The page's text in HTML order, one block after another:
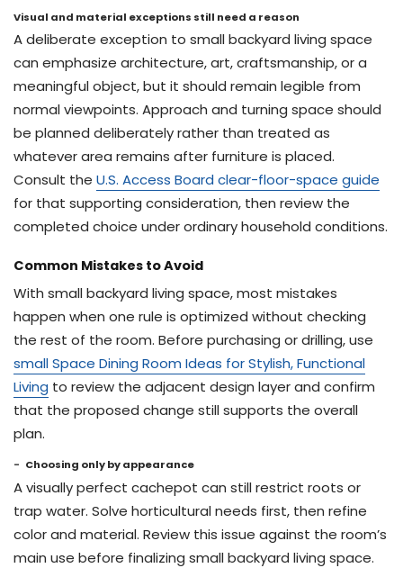
Visual and material exceptions still need a reason
A deliberate exception to small backyard living space
can emphasize architecture, art, craftsmanship, or a
meaningful object, but it should remain legible from
normal viewpoints. Approach and turning space should
be planned deliberately rather than treated as
whatever area remains after furniture is placed.
Consult the U.S. Access Board clear-floor-space guide
for that supporting consideration, then review the
completed choice under ordinary household conditions.
Common Mistakes to Avoid
With small backyard living space, most mistakes
happen when one rule is optimized without checking
the rest of the room. Before purchasing or drilling, use
small Space Dining Room Ideas for Stylish, Functional
Living to review the adjacent design layer and confirm
that the proposed change still supports the overall
plan.
Choosing only by appearance
A visually perfect cachepot can still restrict roots or
trap water. Solve horticultural needs first, then refine
color and material. Review this issue against the room’s
main use before finalizing small backyard living space.